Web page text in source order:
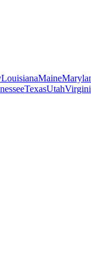
LouisianaMaine
TexasUtah